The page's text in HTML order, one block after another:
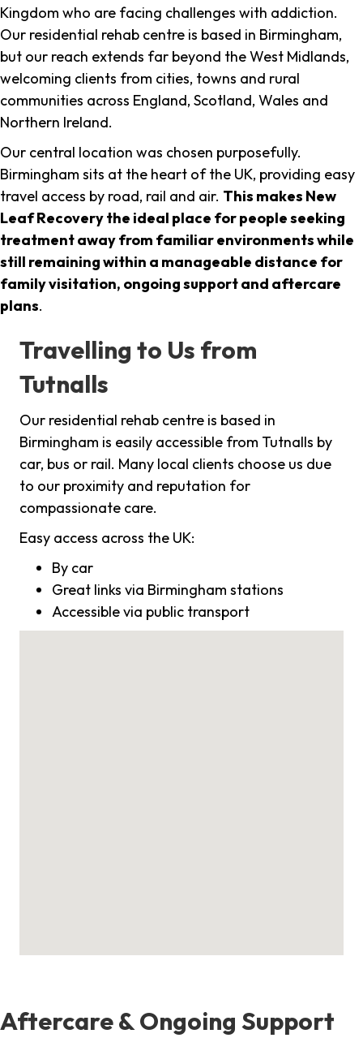
Kingdom who are facing challenges with addiction.
Our residential rehab centre is based in Birmingham,
but our reach extends far beyond the West Midlands,
welcoming clients from cities, towns and rural
communities across England, Scotland, Wales and
Northern Ireland.
Our central location was chosen purposefully.
Birmingham sits at the heart of the UK, providing easy
travel access by road, rail and air. This makes New
Leaf Recovery the ideal place for people seeking
treatment away from familiar environments while
still remaining within a manageable distance for
family visitation, ongoing support and aftercare
plans.
Travelling to Us from
Tutnalls
Our residential rehab centre is based in
Birmingham is easily accessible from Tutnalls by
car, bus or rail. Many local clients choose us due
to our proximity and reputation for
compassionate care.
Easy access across the UK:
By car
Great links via Birmingham stations
Accessible via public transport
Aftercare & Ongoing Support